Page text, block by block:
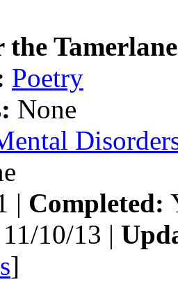
Poetry
None
| Completed:
11/10/13 |
]